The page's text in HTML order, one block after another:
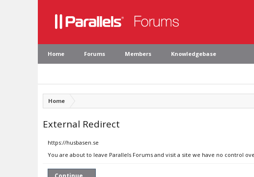
Home Forums Members Knowledgebase
Home
External Redirect
https://husbasen.se
You are about to leave Parallels Forums and visit a site we have no control